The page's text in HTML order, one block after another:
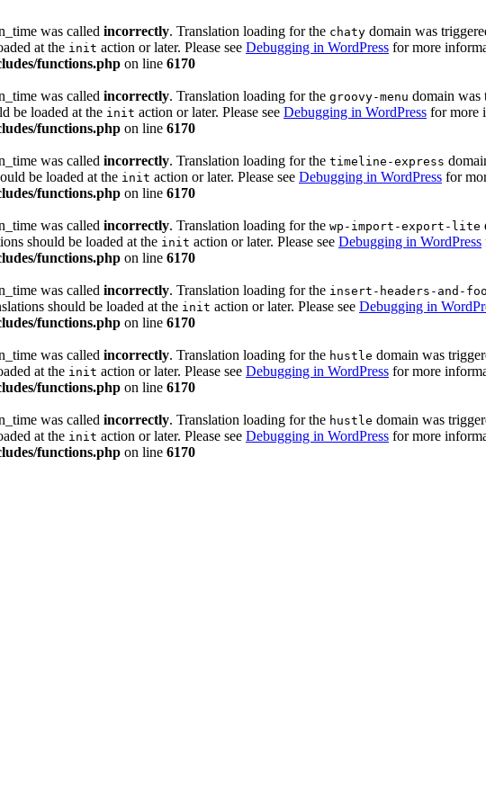
was called incorrectly. Translation loading for the chaty domain was
at the init action or later. Please see Debugging in WordPress for more
functions.php on line 6170
was called incorrectly. Translation loading for the groovy-menu domain was
be loaded at the init action or later. Please see Debugging in WordPress for more
functions.php on line 6170
was called incorrectly. Translation loading for the timeline-express
be loaded at the init action or later. Please see Debugging in WordPress for
functions.php on line 6170
was called incorrectly. Translation loading for the wp-import-export-lite
should be loaded at the init action or later. Please see Debugging in WordPress
functions.php on line 6170
was called incorrectly. Translation loading for the insert-headers-and-
should be loaded at the init action or later. Please see Debugging in
functions.php on line 6170
was called incorrectly. Translation loading for the hustle domain was
at the init action or later. Please see Debugging in WordPress for more
functions.php on line 6170
was called incorrectly. Translation loading for the hustle domain was
at the init action or later. Please see Debugging in WordPress for more
functions.php on line 6170